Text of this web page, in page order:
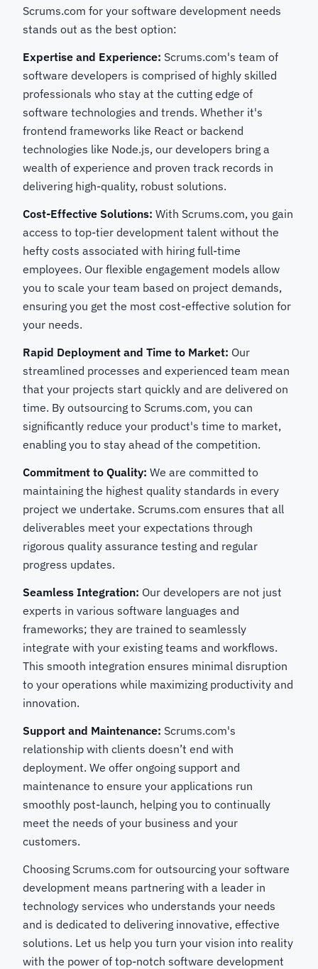
Scrums.com for your software development needs
stands out as the best option:
Expertise and Experience: Scrums.com's team of
software developers is comprised of highly skilled
professionals who stay at the cutting edge of
software technologies and trends. Whether it's
frontend frameworks like React or backend
technologies like Node.js, our developers bring a
wealth of experience and proven track records in
delivering high-quality, robust solutions.
Cost-Effective Solutions: With Scrums.com, you gain
access to top-tier development talent without the
hefty costs associated with hiring full-time
employees. Our flexible engagement models allow
you to scale your team based on project demands,
ensuring you get the most cost-effective solution for
your needs.
Rapid Deployment and Time to Market: Our
streamlined processes and experienced team mean
that your projects start quickly and are delivered on
time. By outsourcing to Scrums.com, you can
significantly reduce your product's time to market,
enabling you to stay ahead of the competition.
Commitment to Quality: We are committed to
maintaining the highest quality standards in every
project we undertake. Scrums.com ensures that all
deliverables meet your expectations through
rigorous quality assurance testing and regular
progress updates.
Seamless Integration: Our developers are not just
experts in various software languages and
frameworks; they are trained to seamlessly
integrate with your existing teams and workflows.
This smooth integration ensures minimal disruption
to your operations while maximizing productivity and
innovation.
Support and Maintenance: Scrums.com's
relationship with clients doesn’t end with
deployment. We offer ongoing support and
maintenance to ensure your applications run
smoothly post-launch, helping you to continually
meet the needs of your business and your
customers.
Choosing Scrums.com for outsourcing your software
development means partnering with a leader in
technology services who understands your needs
and is dedicated to delivering innovative, effective
solutions. Let us help you turn your vision into reality
with the power of top-notch software development